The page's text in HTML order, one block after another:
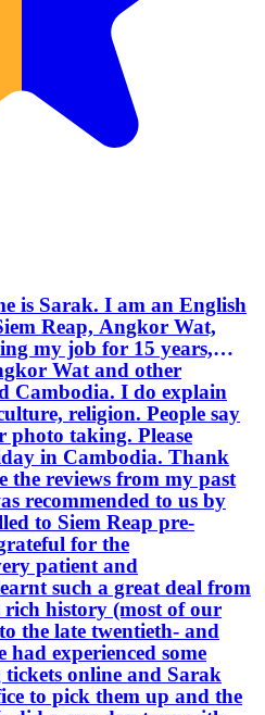
is Sarak. I am an English
Reap, Angkor Wat,
my job for 15 years,
Wat and other
Cambodia. I do explain
religion. People say
photo taking. Please
in Cambodia. Thank
the reviews from my past
to Siem Reap pre-
for the
patient and
such a great deal from
history (most of our
the late twentieth- and
experienced some
online and Sarak
to pick them up and the